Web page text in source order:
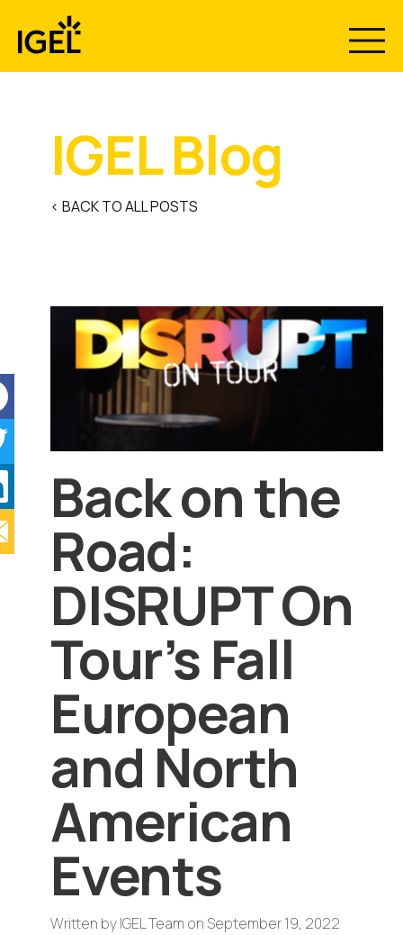
content
IGEL Blog
< BACK TO ALL POSTS
Back on the
Road:
DISRUPT On
Tour’s Fall
European
and North
American
Events
Written byIGEL Team on September 19, 2022